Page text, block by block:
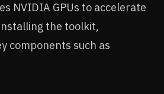
NVIDIA GPUs to accelerate
the toolkit,
components such as